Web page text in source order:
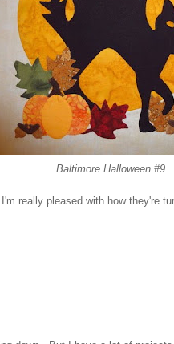
Baltimore Halloween #9
really pleased with how they're